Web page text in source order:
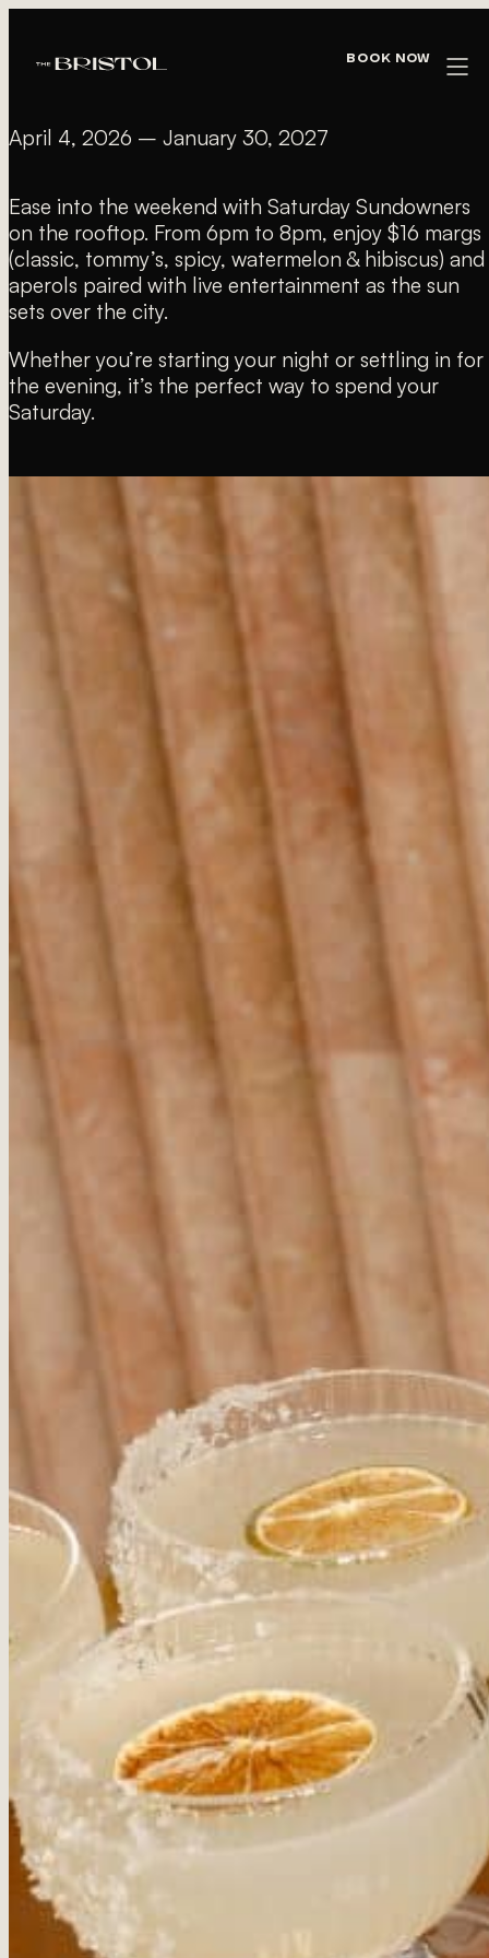
Book Now
April 4, 2026 – January 30, 2027
Ease into the weekend with Saturday Sundowners
on the rooftop. From 6pm to 8pm, enjoy $16 margs
(classic, tommy’s, spicy, watermelon & hibiscus) and
aperols paired with live entertainment as the sun
sets over the city.
Whether you’re starting your night or settling in for
the evening, it’s the perfect way to spend your
Saturday.